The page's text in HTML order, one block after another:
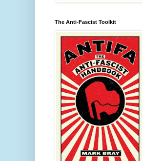
The Anti-Fascist Toolkit